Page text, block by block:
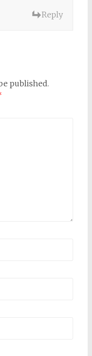
Reply
published.